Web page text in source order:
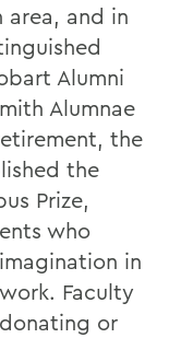
DIII
Millington
of Tyre
Emeritus
’26
and in
Alumni
Alumnae
the
the
Prize,
who
in
Faculty
or